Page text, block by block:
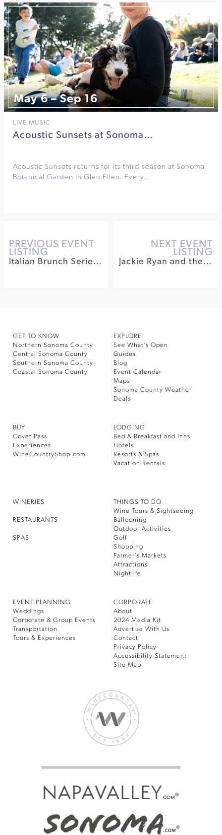
May 6 – Sep 16
LIVE MUSIC
Acoustic Sunsets at Sonoma…
Acoustic Sunsets returns for its third season at Sonoma
Botanical Garden in Glen Ellen. Every…
PREVIOUS EVENT
LISTING
Italian Brunch Series at Seghesio Family Vineyards
NEXT EVENT
LISTING
Jackie Ryan and the Larry Vuckovich Quartet at Brannan Center
GET TO KNOW
Northern Sonoma County
Central Sonoma County
Southern Sonoma County
Coastal Sonoma County
EXPLORE
See What’s Open
Guides
Blog
Event Calendar
Maps
Sonoma County Weather
Deals
BUY
Covet Pass
Experiences
WineCountryShop.com
LODGING
Bed & Breakfast and Inns
Hotels
Resorts & Spas
Vacation Rentals
WINERIES
RESTAURANTS
SPAS
THINGS TO DO
Wine Tours & Sightseeing
Ballooning
Outdoor Activities
Golf
Shopping
Farmer’s Markets
Attractions
Nightlife
EVENT PLANNING
Weddings
Corporate & Group Events
Transportation
Tours & Experiences
CORPORATE
About
2024 Media Kit
Advertise With Us
Contact
Privacy Policy
Accessibility Statement
Site Map